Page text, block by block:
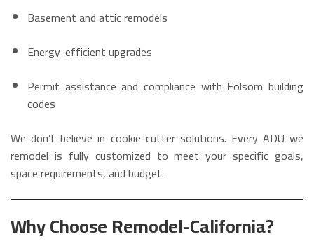
Basement and attic remodels
Energy-efficient upgrades
Permit assistance and compliance with Folsom building
codes
We don’t believe in cookie-cutter solutions. Every ADU we
remodel is fully customized to meet your specific goals,
space requirements, and budget.
Why Choose Remodel-California?